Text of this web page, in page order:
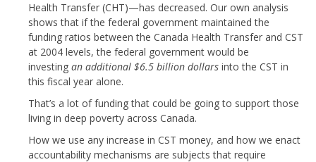
Health Transfer (CHT)—has decreased. Our own analysis
shows that if the federal government maintained the
funding ratios between the Canada Health Transfer and CST
at 2004 levels, the federal government would be
investing an additional $6.5 billion dollars into the CST in
this fiscal year alone.
That’s a lot of funding that could be going to support those
living in deep poverty across Canada.
How we use any increase in CST money, and how we enact
accountability mechanisms are subjects that require